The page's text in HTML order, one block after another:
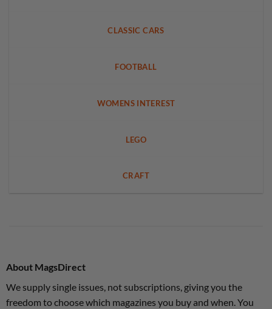
CLASSIC CARS
FOOTBALL
WOMENS INTEREST
LEGO
CRAFT
About MagsDirect
We supply single issues, not subscriptions, giving you the
freedom to choose which magazines you buy and when. You